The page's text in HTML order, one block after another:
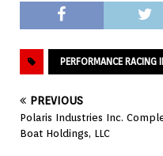
PERFORMANCE RACING
PREVIOUS
Polaris Industries Inc.
Boat Holdings, LLC